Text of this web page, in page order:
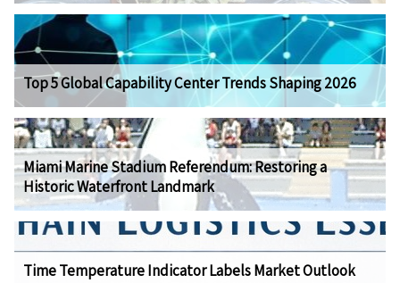
Top 5 Global Capability Center Trends Shaping 2026
Miami Marine Stadium Referendum: Restoring a
Historic Waterfront Landmark
Time Temperature Indicator Labels Market Outlook